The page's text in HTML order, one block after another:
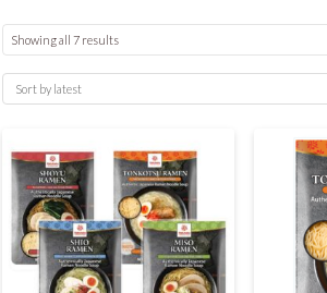
Showing all 7 resultsSorted